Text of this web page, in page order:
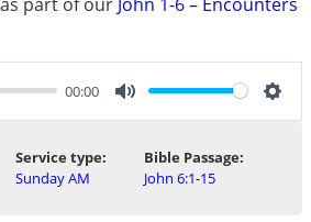
00:00
Mute
Service type:
Sunday AM
Bible Passage:
John 6:1-15